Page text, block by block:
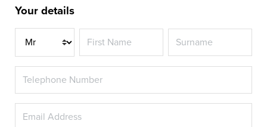
Your details
Title